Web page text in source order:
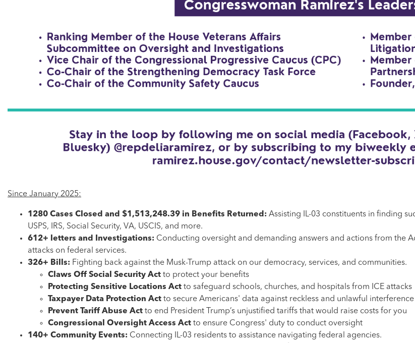
Since January 2025:
1280 Cases Closed and $1,513,248.39 in Benefits Returned: Assisting IL-03 constituents in finding
USPS, IRS, Social Security, VA, USCIS, and more.
612+ letters and Investigations: Conducting oversight and demanding answers and actions from the
attacks on federal services.
326+ Bills: Fighting back against the Musk-Trump attack on our democracy, services, and communities.
Claws Off Social Security Act to protect your benefits
Protecting Sensitive Locations Act to safeguard schools, churches, and hospitals from ICE attacks
Taxpayer Data Protection Act to secure Americans' data against reckless and unlawful interference
Prevent Tariff Abuse Act to end President Trump’s unjustified tariffs that would raise costs for you
Congressional Oversight Access Act to ensure Congress' duty to conduct oversight
140+ Community Events: Connecting IL-03 residents to assistance navigating federal agencies.